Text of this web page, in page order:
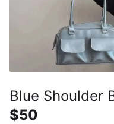
Blue Shoulder
$50